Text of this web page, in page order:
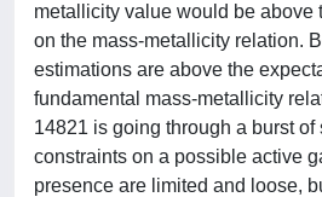
metallicity value would be above
on the mass-metallicity relation.
estimations are above the
fundamental mass-metallicity
14821 is going through a burst of
constraints on a possible active
presence are limited and loose,